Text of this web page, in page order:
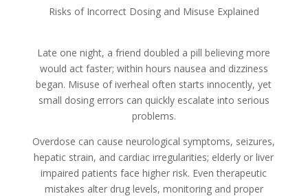
Risks of Incorrect Dosing and Misuse Explained
Late one night, a friend doubled a pill believing more
would act faster; within hours nausea and dizziness
began. Misuse of iverheal often starts innocently, yet
small dosing errors can quickly escalate into serious
problems.
Overdose can cause neurological symptoms, seizures,
hepatic strain, and cardiac irregularities; elderly or liver
impaired patients face higher risk. Even therapeutic
mistakes alter drug levels, monitoring and proper